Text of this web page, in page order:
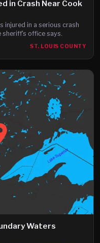
in Crash Near Cook
injured in a serious crash
sheriff's office says.
ST. LOUIS COUNTY
Waters